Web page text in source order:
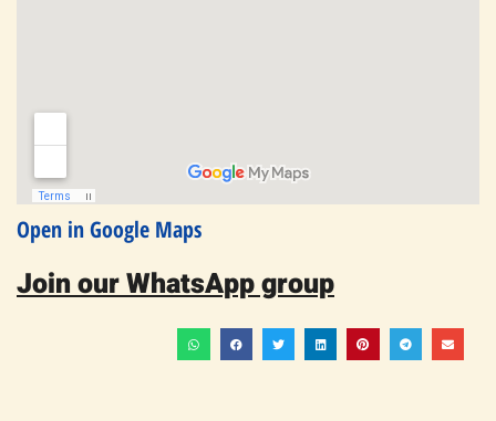
Open in Google Maps
Join our WhatsApp group